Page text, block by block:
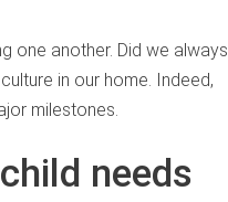
one another. Did we always
in our home. Indeed,
milestones.
needs